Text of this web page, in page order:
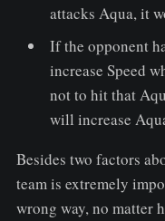
attacks Aqua, it
If the opponent
increase Speed
not to hit that
will increase
Besides two factors
team is extremely
wrong way, no matter